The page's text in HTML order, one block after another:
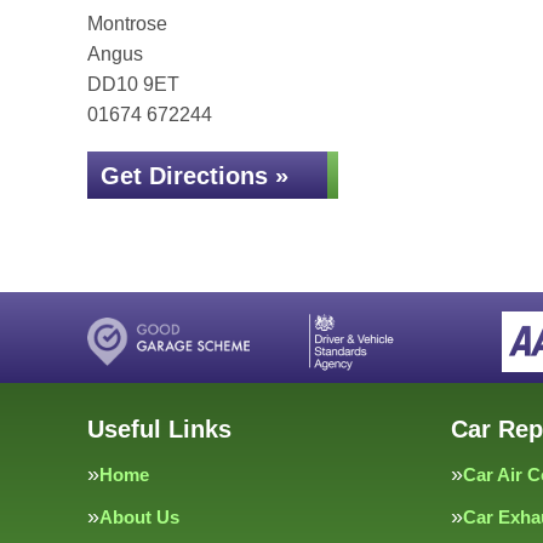
Montrose
Angus
DD10 9ET
01674 672244
Get Directions »
Useful Links
Home
About Us
Car
Car Air
Car